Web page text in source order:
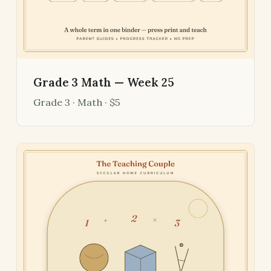
Grade 3 Math — Week 25
Grade 3 · Math · $5